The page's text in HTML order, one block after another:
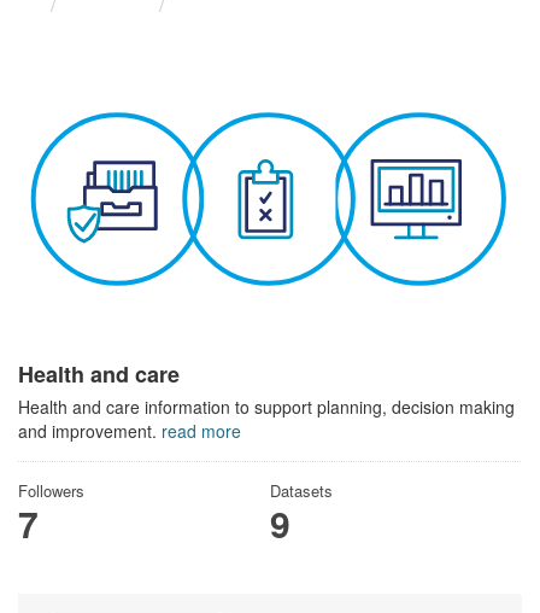
Health and care
Health and care information to support planning, decision making
and improvement. read more
Followers
7
Datasets
9